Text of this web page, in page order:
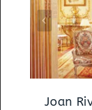
Joan